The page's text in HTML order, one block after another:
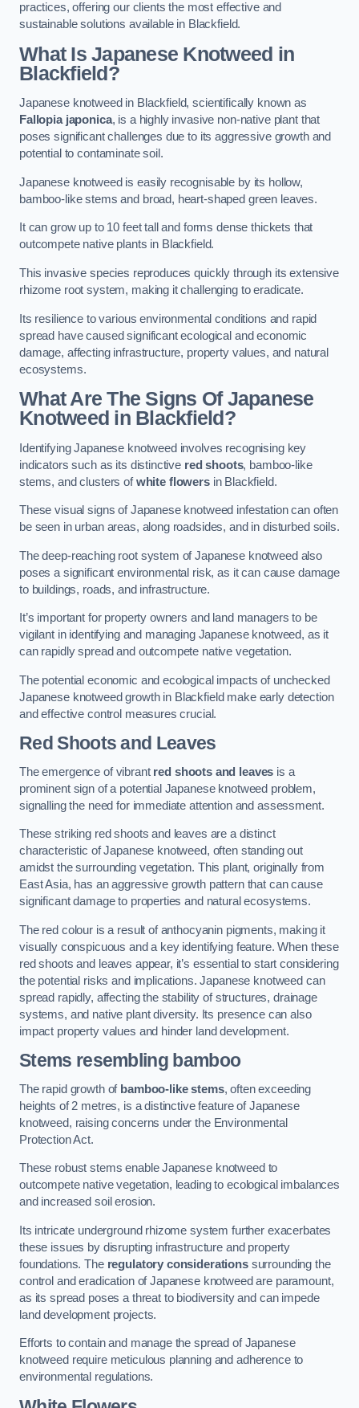
practices, offering our clients the most effective and
sustainable solutions available in Blackfield.
What Is Japanese Knotweed in
Blackfield?
Japanese knotweed in Blackfield, scientifically known as
Fallopia japonica, is a highly invasive non-native plant that
poses significant challenges due to its aggressive growth and
potential to contaminate soil.
Japanese knotweed is easily recognisable by its hollow,
bamboo-like stems and broad, heart-shaped green leaves.
It can grow up to 10 feet tall and forms dense thickets that
outcompete native plants in Blackfield.
This invasive species reproduces quickly through its extensive
rhizome root system, making it challenging to eradicate.
Its resilience to various environmental conditions and rapid
spread have caused significant ecological and economic
damage, affecting infrastructure, property values, and natural
ecosystems.
What Are The Signs Of Japanese
Knotweed in Blackfield?
Identifying Japanese knotweed involves recognising key
indicators such as its distinctive red shoots, bamboo-like
stems, and clusters ofwhite flowersin Blackfield.
These visual signs of Japanese knotweed infestation can often
be seen in urban areas, along roadsides, and in disturbed soils.
The deep-reaching root system of Japanese knotweed also
poses a significant environmental risk, as it can cause damage
to buildings, roads, and infrastructure.
It’s important for property owners and land managers to be
vigilant in identifying and managing Japanese knotweed, as it
can rapidly spread and outcompete native vegetation.
The potential economic and ecological impacts of unchecked
Japanese knotweed growth in Blackfield make early detection
and effective control measures crucial.
Red Shoots and Leaves
The emergence of vibrant red shoots and leaves is a
prominent sign of a potential Japanese knotweed problem,
signalling the need for immediate attention and assessment.
These striking red shoots and leaves are a distinct
characteristic of Japanese knotweed, often standing out
amidst the surrounding vegetation. This plant, originally from
East Asia, has an aggressive growth pattern that can cause
significant damage to properties and natural ecosystems.
The red colour is a result of anthocyanin pigments, making it
visually conspicuous and a key identifying feature. When these
red shoots and leaves appear, it’s essential to start considering
the potential risks and implications. Japanese knotweed can
spread rapidly, affecting the stability of structures, drainage
systems, and native plant diversity. Its presence can also
impact property values and hinder land development.
Stems resembling bamboo
The rapid growth of bamboo-like stems, often exceeding
heights of 2 metres, is a distinctive feature of Japanese
knotweed, raising concerns under the Environmental
Protection Act.
These robust stems enable Japanese knotweed to
outcompete native vegetation, leading to ecological imbalances
and increased soil erosion.
Its intricate underground rhizome system further exacerbates
these issues by disrupting infrastructure and property
foundations. The regulatory considerationssurrounding the
control and eradication of Japanese knotweed are paramount,
as its spread poses a threat to biodiversity and can impede
land development projects.
Efforts to contain and manage the spread of Japanese
knotweed require meticulous planning and adherence to
environmental regulations.